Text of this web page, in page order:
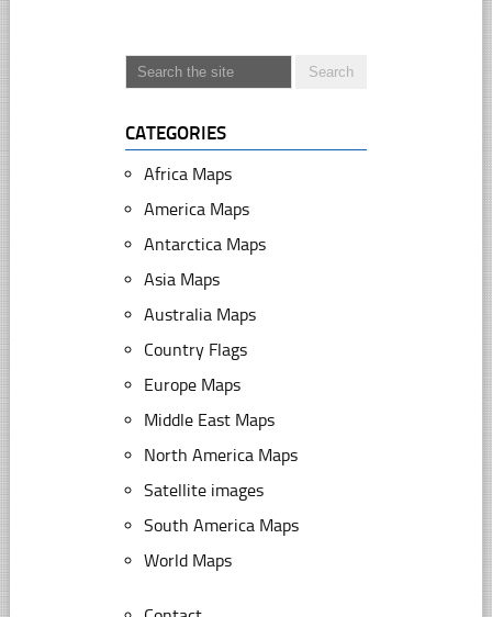
CATEGORIES
Africa Maps
America Maps
Antarctica Maps
Asia Maps
Australia Maps
Country Flags
Europe Maps
Middle East Maps
North America Maps
Satellite images
South America Maps
World Maps